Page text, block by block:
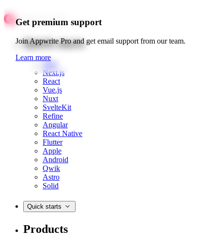
Get premium support
Join Appwrite Pro and get email support from our team.
Learn more
Quick starts
Web
Next.js
React
Vue.js
Nuxt
SvelteKit
Refine
Angular
React Native
Flutter
Apple
Android
Qwik
Astro
Solid
Quick starts
Products